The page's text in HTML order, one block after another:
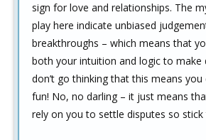
sign for love and relationships. The
play here indicate unbiased
breakthroughs – which means that
both your intuition and logic to make
don’t go thinking that this means you
fun! No, no darling – it just means
rely on you to settle disputes so